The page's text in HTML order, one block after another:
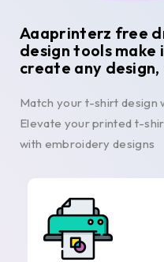
Aaaprinterz free
design tools make
create any
Match your t-shirt design
Elevate your printed t-
with embroidery designs